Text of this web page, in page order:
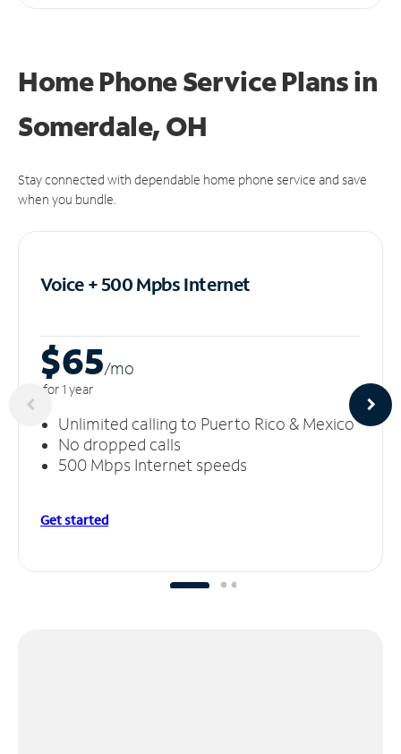
Home Phone Service Plansin
Somerdale, OH
Stay connected with dependable home phone service and save
when you bundle.
Voice + 500 MpbsInternet
$65/mo
for 1 year
Unlimited calling to Puerto Rico & Mexico
No dropped calls
500 Mbps Internet speeds
Get started